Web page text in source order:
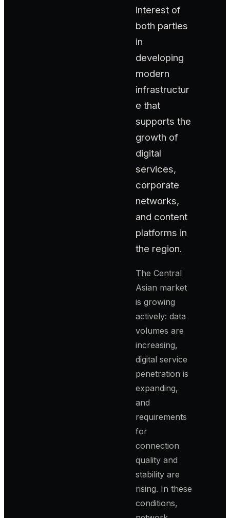
interest of
both parties
in
developing
modern
infrastructur
e that
supports the
growth of
digital
services,
corporate
networks,
and content
platforms in
the region.
The Central
Asian market
is growing
actively: data
volumes are
increasing,
digital service
penetration is
expanding,
and
requirements
for
connection
quality and
stability are
rising. In these
conditions,